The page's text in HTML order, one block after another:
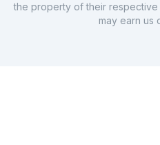
the property of their respective
may earn us